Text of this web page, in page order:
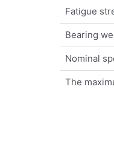
Fatigue
Bearing
Nominal
The